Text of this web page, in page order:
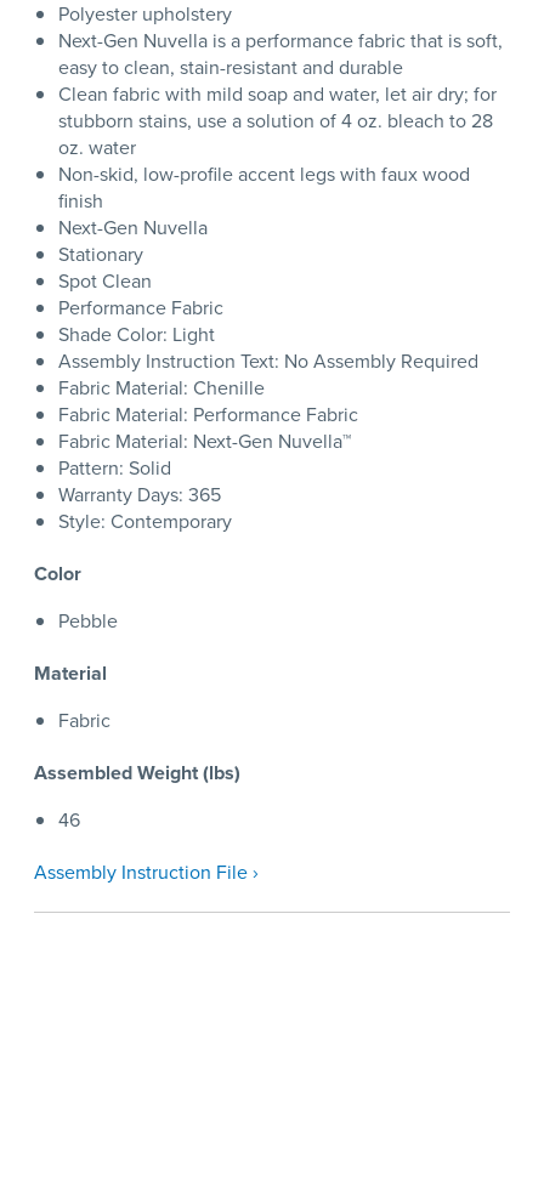
Polyester upholstery
Next-Gen Nuvella is a performance fabric that is soft,
easy to clean, stain-resistant and durable
Clean fabric with mild soap and water, let air dry; for
stubborn stains, use a solution of 4 oz. bleach to 28
oz. water
Non-skid, low-profile accent legs with faux wood
finish
Next-Gen Nuvella
Stationary
Spot Clean
Performance Fabric
Shade Color: Light
Assembly Instruction Text: No Assembly Required
Fabric Material: Chenille
Fabric Material: Performance Fabric
Fabric Material: Next-Gen Nuvella™
Pattern: Solid
Warranty Days: 365
Style: Contemporary
Color
Pebble
Material
Fabric
Assembled Weight (lbs)
46
Assembly Instruction File ›